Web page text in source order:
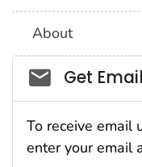
About
Social_govd
Get
To receive email
enter your email